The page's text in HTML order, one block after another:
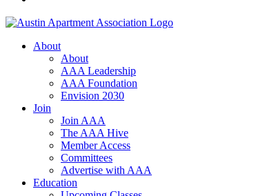
About
About
AAA Leadership
AAA Foundation
Envision 2030
Join
Join AAA
The AAA Hive
Member Access
Committees
Advertise with AAA
Education